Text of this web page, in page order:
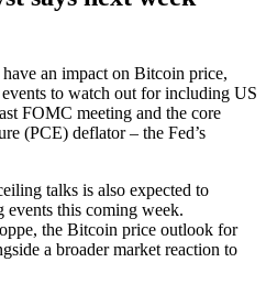
an impact on Bitcoin price,
to watch out for including US
FOMC meeting and the core
(PCE) deflator – the Fed’s
talks is also expected to
this coming week.
the Bitcoin price outlook for
a broader market reaction to